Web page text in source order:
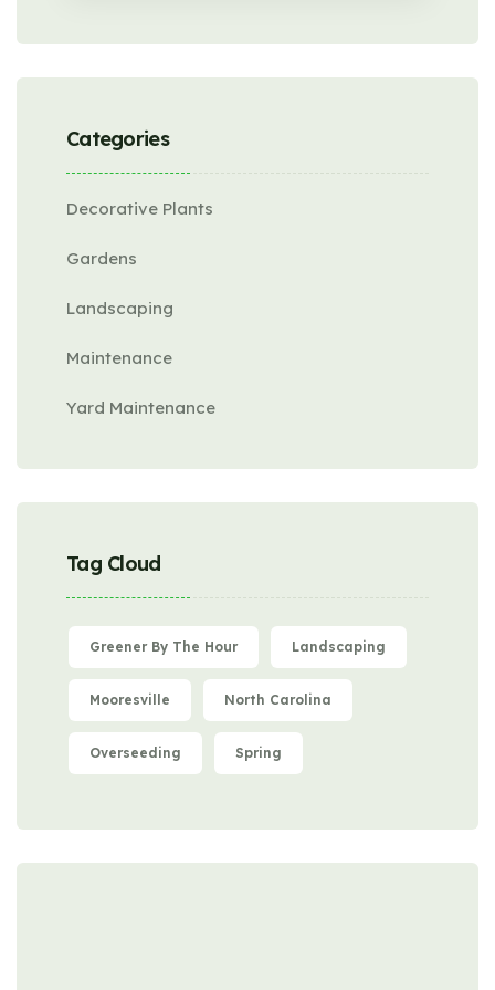
Categories
Decorative Plants
Gardens
Landscaping
Maintenance
Yard Maintenance
Tag Cloud
Greener By The Hour Landscaping
Mooresville North Carolina
Overseeding Spring